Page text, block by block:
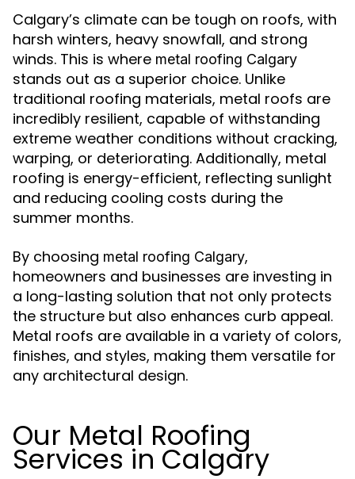
Calgary’s climate can be tough on roofs, with
harsh winters, heavy snowfall, and strong
winds. This is where metal roofing Calgary
stands out as a superior choice. Unlike
traditional roofing materials, metal roofs are
incredibly resilient, capable of withstanding
extreme weather conditions without cracking,
warping, or deteriorating. Additionally, metal
roofing is energy-efficient, reflecting sunlight
and reducing cooling costs during the
summer months.
By choosing metal roofing Calgary,
homeowners and businesses are investing in
a long-lasting solution that not only protects
the structure but also enhances curb appeal.
Metal roofs are available in a variety of colors,
finishes, and styles, making them versatile for
any architectural design.
Our Metal Roofing
Services in Calgary